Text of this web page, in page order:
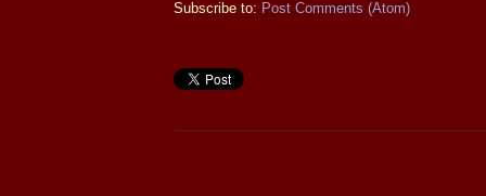
Subscribe to: Post Comments (Atom)